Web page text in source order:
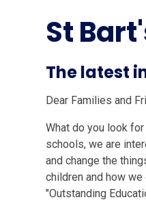
St
The latest
Dear Families and
What do you look
schools, we are
and change the
children and how
"Outstanding